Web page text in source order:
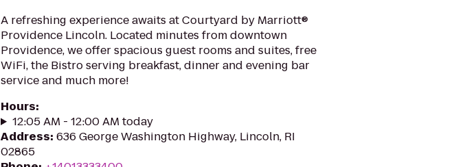
A refreshing experience awaits at Courtyard by Marriott®
Providence Lincoln. Located minutes from downtown
Providence, we offer spacious guest rooms and suites, free
WiFi, the Bistro serving breakfast, dinner and evening bar
service and much more!
Hours:
12:05 AM - 12:00 AM today
Address: 636 George Washington Highway, Lincoln, RI
02865